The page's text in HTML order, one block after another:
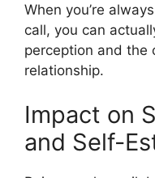
When you’re
call, you can
perception and the
relationship.
Impact on
and Self-